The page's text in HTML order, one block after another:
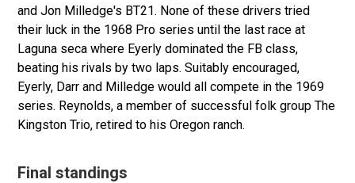
and Jon Milledge's BT21. None of these drivers tried
their luck in the 1968 Pro series until the last race at
Laguna seca where Eyerly dominated the FB class,
beating his rivals by two laps. Suitably encouraged,
Eyerly, Darr and Milledge would all compete in the 1969
series. Reynolds, a member of successful folk group The
Kingston Trio, retired to his Oregon ranch.
Final standings